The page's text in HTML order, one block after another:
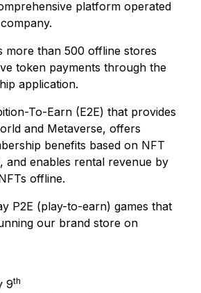
platform operated
more than 500 offline stores
token payments through the
application.
To-Earn (E2E) that provides
and Metaverse, offers
benefits based on NFT
and enables rental revenue by
offline.
P2E (play-to-earn) games that
our brand store on
9th